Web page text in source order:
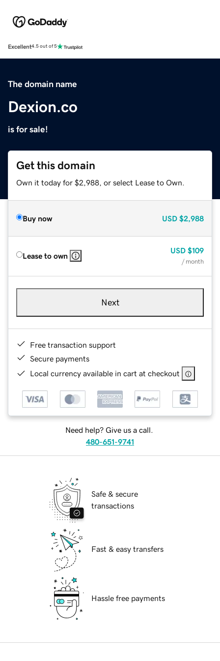
Excellent4.5 out of 5
The domain name
Dexion.co
is for sale!
Get this domain
Own it today for $2,988, or select Lease to Own.
Buy now USD $2,988
Lease to own
USD $109
/ month
Next
Free transaction support
Secure payments
Local currency available in cart at checkout
Need help? Give us a call.
480-651-9741
Safe & secure
transactions
Fast & easy transfers
Hassle free payments